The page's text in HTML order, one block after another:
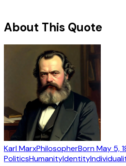
About This Quote
Karl MarxPhilosopherBornMay 5,
PoliticsHumanityIdentity